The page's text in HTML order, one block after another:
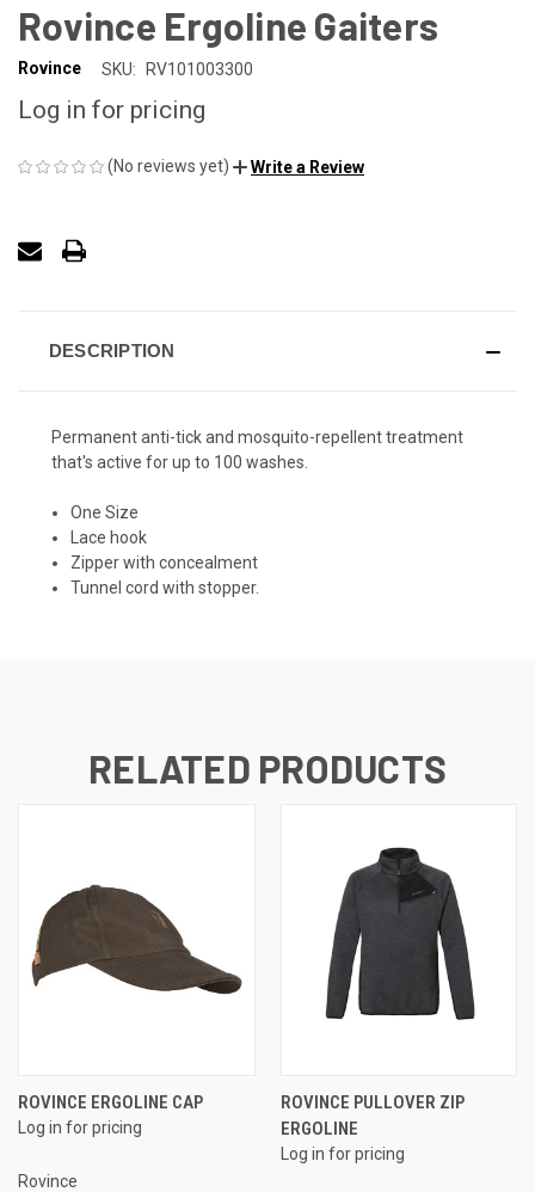
Rovince Ergoline Gaiters
Rovince SKU: RV101003300
Log in for pricing
(No reviews yet) Write a Review
DESCRIPTION
Permanent anti-tick and mosquito-repellent treatment
that's active for up to 100 washes.
One Size
Lace hook
Zipper with concealment
Tunnel cord with stopper.
RELATED PRODUCTS
ROVINCE ERGOLINE CAP
Log in for pricing
Rovince
ROVINCE PULLOVER ZIP
ERGOLINE
Log in for pricing